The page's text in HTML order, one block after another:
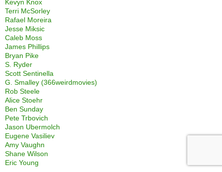
Kevyn Knox
Terri McSorley
Rafael Moreira
Jesse Miksic
Caleb Moss
James Phillips
Bryan Pike
S. Ryder
Scott Sentinella
G. Smalley (366weirdmovies)
Rob Steele
Alice Stoehr
Ben Sunday
Pete Trbovich
Jason Ubermolch
Eugene Vasiliev
Amy Vaughn
Shane Wilson
Eric Young